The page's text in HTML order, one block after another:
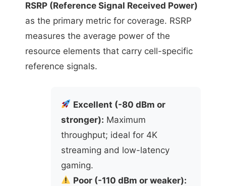
RSRP (Reference Signal Received Power)
as the primary metric for coverage. RSRP
measures the average power of the
resource elements that carry cell-specific
reference signals.
Excellent (-80 dBm or
stronger): Maximum
throughput; ideal for 4K
streaming and low-latency
gaming.
Poor (-110 dBm or weaker):